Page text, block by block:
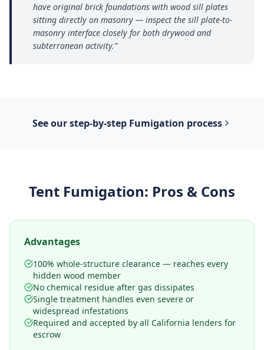
have original brick foundations with wood sill plates
sitting directly on masonry — inspect the sill plate-to-
masonry interface closely for both drywood and
subterranean activity.”
See our step-by-step Fumigation process
Tent Fumigation: Pros & Cons
Advantages
100% whole-structure clearance — reaches every
hidden wood member
No chemical residue after gas dissipates
Single treatment handles even severe or
widespread infestations
Required and accepted by all California lenders for
escrow